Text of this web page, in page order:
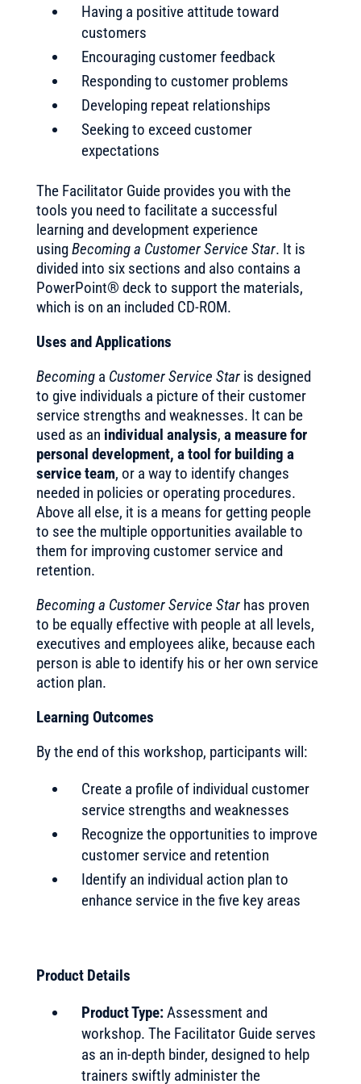
Having a positive attitude toward
customers
Encouraging customer feedback
Responding to customer problems
Developing repeat relationships
Seeking to exceed customer
expectations
The Facilitator Guide provides you with the
tools you need to facilitate a successful
learning and development experience
usingBecoming a Customer Service Star. It is
divided into six sections and also contains a
PowerPoint® deck to support the materials,
which is on an included CD-ROM.
Uses and Applications
Becominga Customer Service Staris designed
to give individuals a picture of their customer
service strengths and weaknesses. It can be
used as an individual analysis, a measure for
personal development, a tool for building a
service team, or a way to identify changes
needed in policies or operating procedures.
Above all else, it is a means for getting people
to see the multiple opportunities available to
them for improving customer service and
retention.
Becoming a Customer Service Starhas proven
to be equally effective with people at all levels,
executives and employees alike, because each
person is able to identify his or her own service
action plan.
Learning Outcomes
By the end of this workshop, participants will:
Create a profile of individual customer
service strengths and weaknesses
Recognize the opportunities to improve
customer service and retention
Identify an individual action plan to
enhance service in the five key areas
Product Details
Product Type:Assessment and
workshop. The Facilitator Guide serves
as an in-depth binder, designed to help
trainers swiftly administer the